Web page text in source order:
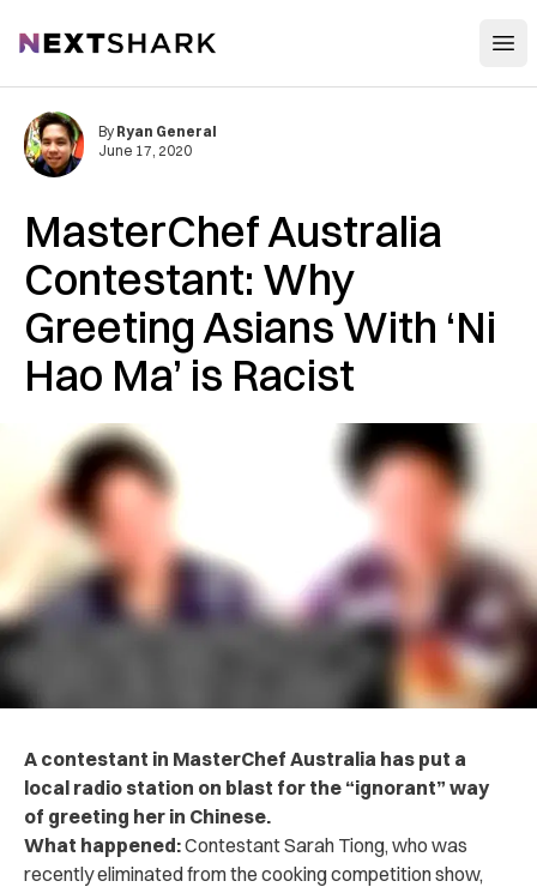
NextShark
MasterChef Australia
Contestant: Why
Greeting Asians With ‘Ni
Hao Ma’ is Racist
By Ryan General
June 17, 2020
A contestant in MasterChef Australia has put a
local radio station on blast for the “ignorant” way
of greeting her in Chinese.
What happened:Contestant Sarah Tiong, who was
recently eliminated from the cooking competition show,